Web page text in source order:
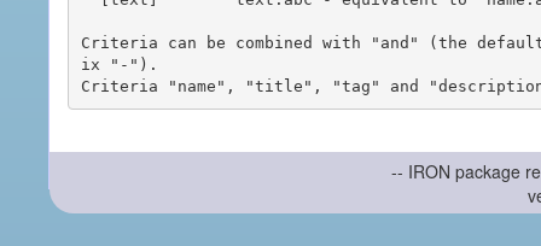
Criteria can be combined with "and" (the
ix "-").
-- IRON package